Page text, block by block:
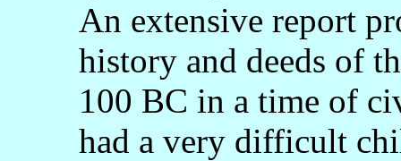
An extensive report
history and deeds of
100 BC in a time of
had a very difficult